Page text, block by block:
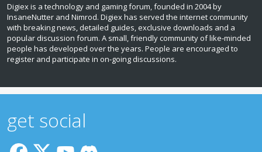
Digiex is a technology and gaming forum, founded in 2004 by
InsaneNutter and Nimrod. Digiex has served the internet community
with breaking news, detailed guides, exclusive downloads and a
popular discussion forum. A small, friendly community of like‑minded
people has developed over the years. People are encouraged to
register and participate in on‑going discussions.
get social